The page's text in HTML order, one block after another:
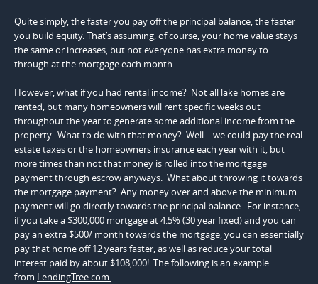
Quite simply, the faster you pay off the principal balance, the faster
you build equity. That’s assuming, of course, your home value stays
the same or increases, but not everyone has extra money to
through at the mortgage each month.
However, what if you had rental income? Not all lake homes are
rented, but many homeowners will rent specific weeks out
throughout the year to generate some additional income from the
property. What to do with that money? Well… we could pay the real
estate taxes or the homeowners insurance each year with it, but
more times than not that money is rolled into the mortgage
payment through escrow anyways. What about throwing it towards
the mortgage payment? Any money over and above the minimum
payment will go directly towards the principal balance. For instance,
if you take a $300,000 mortgage at 4.5% (30 year fixed) and you can
pay an extra $500/ month towards the mortgage, you can essentially
pay that home off 12 years faster, as well as reduce your total
interest paid by about $108,000! The following is an example
from LendingTree.com.